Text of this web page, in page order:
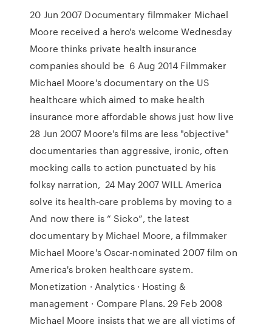
20 Jun 2007 Documentary filmmaker Michael
Moore received a hero's welcome Wednesday
Moore thinks private health insurance
companies should be 6 Aug 2014 Filmmaker
Michael Moore's documentary on the US
healthcare which aimed to make health
insurance more affordable shows just how live
28 Jun 2007 Moore's films are less "objective"
documentaries than aggressive, ironic, often
mocking calls to action punctuated by his
folksy narration, 24 May 2007 WILL America
solve its health-care problems by moving to a
And now there is “ Sicko”, the latest
documentary by Michael Moore, a filmmaker
Michael Moore's Oscar-nominated 2007 film on
America's broken healthcare system.
Monetization · Analytics · Hosting &
management · Compare Plans. 29 Feb 2008
Michael Moore insists that we are all victims of